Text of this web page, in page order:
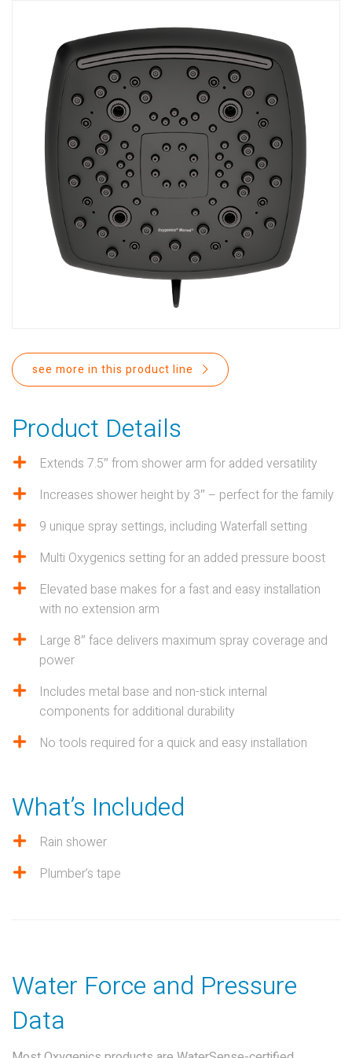
BODYPANEL
SPECIALTY
View all Products
PROPOSITION 65
see more in this product line
Product Details
Extends 7.5″ from shower arm for added versatility
Increases shower height by 3″ – perfect for the family
9 unique spray settings, including Waterfall setting
Multi Oxygenics setting for an added pressure boost
Elevated base makes for a fast and easy installation
with no extension arm
Large 8″ face delivers maximum spray coverage and
power
Includes metal base and non-stick internal
components for additional durability
No tools required for a quick and easy installation
What’s Included
Rain shower
Plumber’s tape
Water Force and Pressure
Data